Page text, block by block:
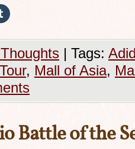
| Tags:
, Mall of Asia,
Battle of the